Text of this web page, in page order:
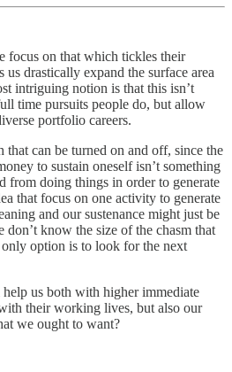
focus on that which tickles their
us drastically expand the surface area
intriguing notion is that this isn’t
time pursuits people do, but allow
portfolio careers.
that can be turned on and off, since the
to sustain oneself isn’t something
from doing things in order to generate
that focus on one activity to generate
and our sustenance might just be
know the size of the chasm that
only option is to look for the next
us both with higher immediate
their working lives, but also our
we ought to want?